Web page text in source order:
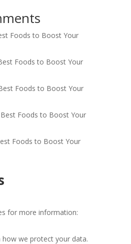
Foods to Boost Your
Foods to Boost Your
Foods to Boost Your
Foods to Boost Your
Foods to Boost Your
for more information:
how we protect your data.